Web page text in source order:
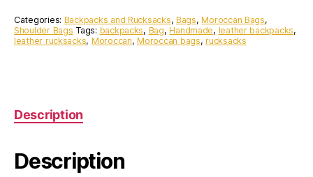
backpack
and
shoulder
back
and
inside
pocket
Categories: Backpacks and Rucksacks,Bags,Moroccan Bags,
Shoulder Bags Tags: backpacks, Bag,Handmade, leather backpacks,
leather rucksacks, Moroccan,Moroccan bags,rucksacks
Description
Description